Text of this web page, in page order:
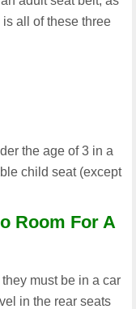
all of these three
the age of 3 in a
child seat (except
Room For A
must be in a car
in the rear seats